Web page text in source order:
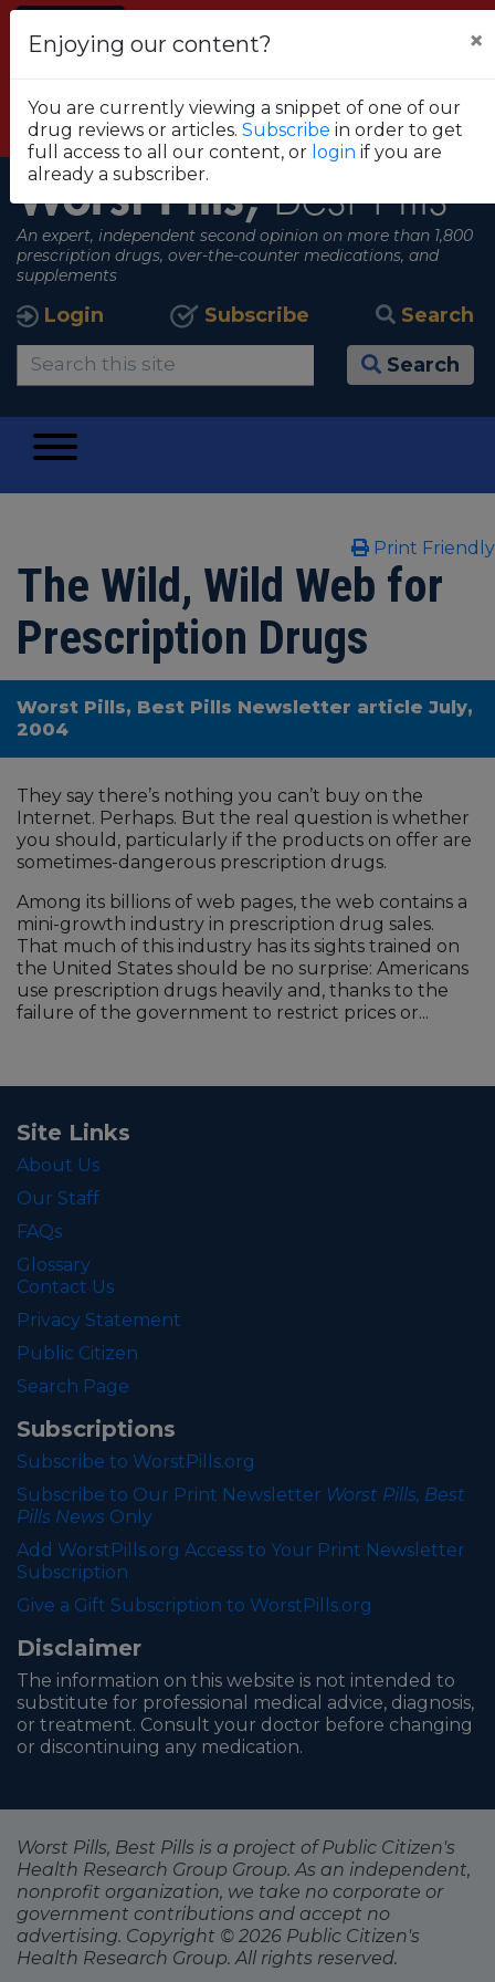
MONITORING SYSTEMS
View all alerts
Worst Pills,Best Pills
An expert, independent second opinion on more than 1,800
prescription drugs, over-the-counter medications, and
supplements
Login Subscribe Search
Search
Print Friendly
The Wild, Wild Web for
Prescription Drugs
Worst Pills, Best Pills Newsletter article July,
2004
They say there’s nothing you can’t buy on the
Internet. Perhaps. But the real question is whether
you should, particularly if the products on offer are
sometimes-dangerous prescription drugs.
Among its billions of web pages, the web contains a
mini-growth industry in prescription drug sales.
That much of this industry has its sights trained on
the United States should be no surprise: Americans
use prescription drugs heavily and, thanks to the
failure of the government to restrict prices or...
Enjoying our content? ×
You are currently viewing a snippet of one of our
drug reviews or articles. Subscribe in order to get
full access to all our content, or login if you are
already a subscriber.
Site Links
About Us
Our Staff
FAQs
Glossary
Contact Us
Privacy Statement
Public Citizen
Search Page
Subscriptions
Subscribe to WorstPills.org
Subscribe to Our Print Newsletter Worst Pills, Best
Pills News Only
Add WorstPills.org Access to Your Print Newsletter
Subscription
Give a Gift Subscription to WorstPills.org
Disclaimer
The information on this website is not intended to
substitute for professional medical advice, diagnosis,
or treatment. Consult your doctor before changing
or discontinuing any medication.
Worst Pills, Best Pills is a project of Public Citizen's
Health Research Group Group. As an independent,
nonprofit organization, we take no corporate or
government contributions and accept no
advertising. Copyright © 2026 Public Citizen's
Health Research Group. All rights reserved.